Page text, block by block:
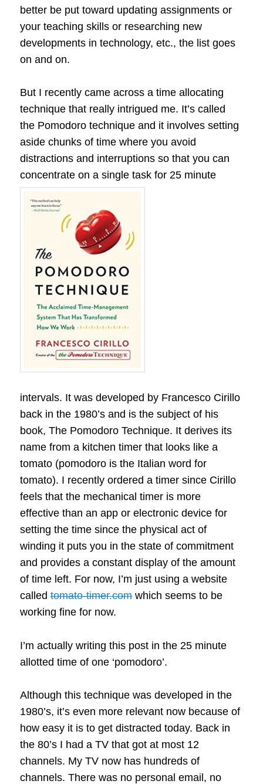
better be put toward updating assignments or
your teaching skills or researching new
developments in technology, etc., the list goes
on and on.
But I recently came across a time allocating
technique that really intrigued me. It’s called
the Pomodoro technique and it involves setting
aside chunks of time where you avoid
distractions and interruptions so that you can
concentrate on a single task for 25 minute
intervals. It was developed by Francesco Cirillo
back in the 1980’s and is the subject of his
book, The Pomodoro Technique. It derives its
name from a kitchen timer that looks like a
tomato (pomodoro is the Italian word for
tomato). I recently ordered a timer since Cirillo
feels that the mechanical timer is more
effective than an app or electronic device for
setting the time since the physical act of
winding it puts you in the state of commitment
and provides a constant display of the amount
of time left. For now, I’m just using a website
calledtomato-timer.com which seems to be
working fine for now.
I’m actually writing this post in the 25 minute
allotted time of one ‘pomodoro’.
Although this technique was developed in the
1980’s, it’s even more relevant now because of
how easy it is to get distracted today. Back in
the 80’s I had a TV that got at most 12
channels. My TV now has hundreds of
channels. There was no personal email, no